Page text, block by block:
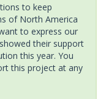
to keep
of North America
to express our
their support
this year. You
this project at any